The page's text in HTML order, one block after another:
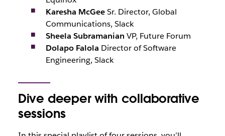
Karesha McGeeSr. Director, Global
Communications, Slack
Sheela Subramanian VP, Future Forum
Dolapo Falola Director of Software
Engineering, Slack
Dive deeper with collaborative
sessions